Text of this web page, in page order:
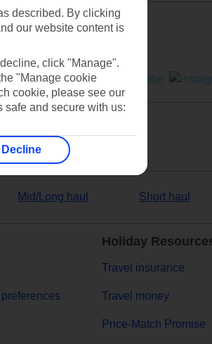
Mid/Long haul Short haul
Holiday
Travel insurance
Travel money
Price-Match Promise
described. By clicking
our website content is
click "Manage".
"Manage cookie
cookie, please see our
safe and secure with us:
Decline